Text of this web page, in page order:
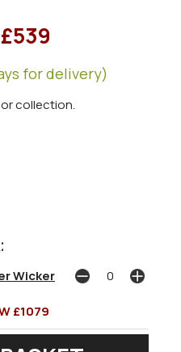
for delivery)
collection.
Wicker
£1079